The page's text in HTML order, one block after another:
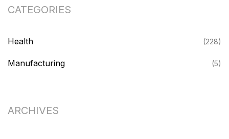
CATEGORIES
Health (228)
Manufacturing (5)
ARCHIVES